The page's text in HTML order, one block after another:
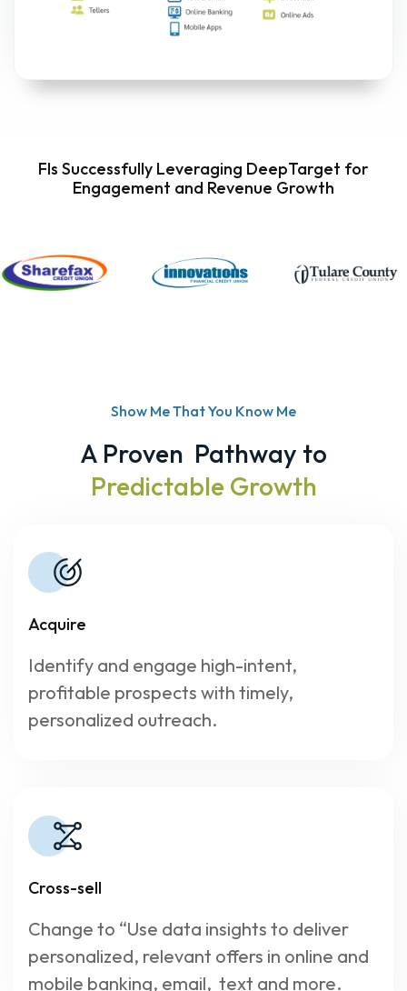
FIs Successfully Leveraging DeepTarget for
Engagement and Revenue Growth
Show Me That You Know Me
A Proven Pathway to
Predictable Growth
Acquire
Identify and engage high-intent,
profitable prospects with timely,
personalized outreach.
Cross-sell
Change to “Use data insights to deliver
personalized, relevant offers in online and
mobile banking, email, text and more.